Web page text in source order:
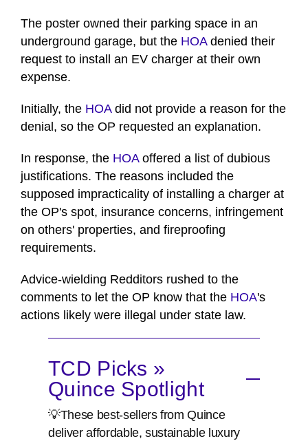
The poster owned their parking space in an
underground garage, but the HOAdenied their
request to install an EV charger at their own
expense.
Initially, the HOAdid not provide a reason for the
denial, so the OP requested an explanation.
In response, the HOAoffered a list of dubious
justifications. The reasons included the
supposed impracticality of installing a charger at
the OP's spot, insurance concerns, infringement
on others' properties, and fireproofing
requirements.
Advice-wielding Redditors rushed to the
comments to let the OP know that the HOA's
actions likely were illegal under state law.
TCD Picks »
Quince Spotlight
💡These best-sellers from Quince
deliver affordable, sustainable luxury